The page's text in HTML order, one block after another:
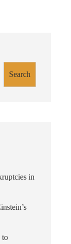
Search
in
to